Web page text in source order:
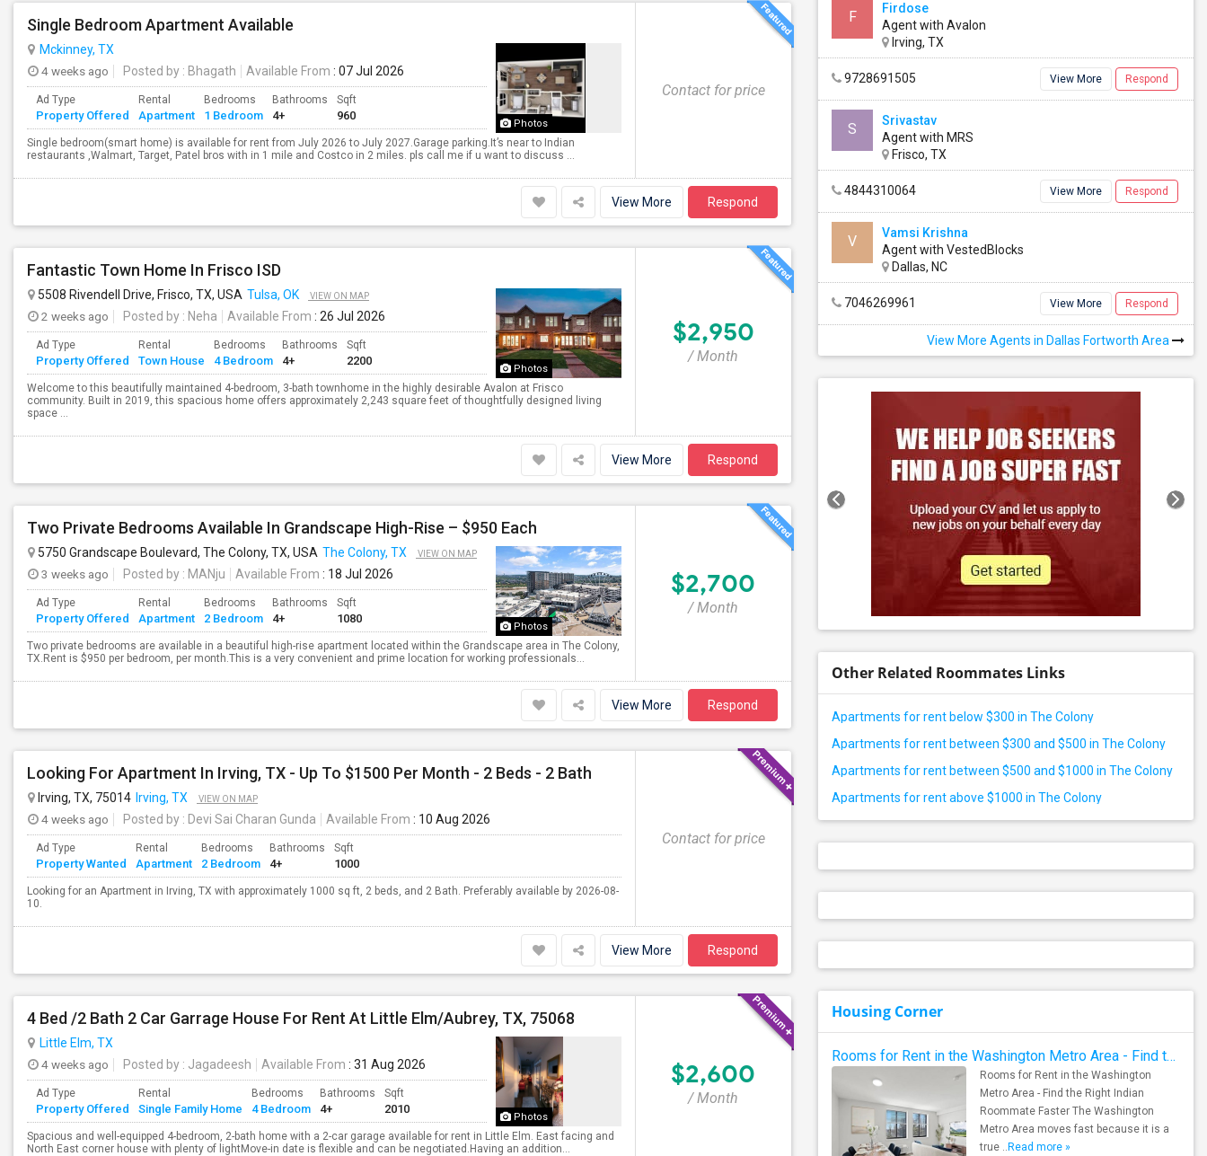
Single Bedroom Apartment Available
Photos
Mckinney, TX
4 weeks ago
Posted by : Bhagath Available From : 07 Jul 2026
Ad Type
Property Offered
Rental
Apartment
Bedrooms
1 Bedroom
Bathrooms
4+
Sqft
960
Single bedroom(smart home) is available for rent from July 2026 to July 2027.Garage parking.It’s near to Indian
restaurants ,Walmart, Target, Patel bros with in 1 mile and Costco in 2 miles. pls call me if u want to discuss ...
Contact for price
View More Respond
Fantastic Town Home In Frisco ISD
Photos
5508 Rivendell Drive, Frisco, TX, USA Tulsa, OK VIEW ON MAP
2 weeks ago Posted by : Neha Available From : 26 Jul 2026
Ad Type
Property Offered
Rental
Town House
Bedrooms
4 Bedroom
Bathrooms
4+
Sqft
2200
Welcome to this beautifully maintained 4-bedroom, 3-bath townhome in the highly desirable Avalon at Frisco
community. Built in 2019, this spacious home offers approximately 2,243 square feet of thoughtfully designed living
space ...
$2,950
/ Month
View More Respond
Two Private Bedrooms Available In Grandscape High-Rise – $950 Each
Photos
5750 Grandscape Boulevard, The Colony, TX, USA The Colony, TX VIEW ON MAP
3 weeks ago Posted by : MANju Available From : 18 Jul 2026
Ad Type
Property Offered
Rental
Apartment
Bedrooms
2 Bedroom
Bathrooms
4+
Sqft
1080
Two private bedrooms are available in a beautiful high-rise apartment located within the Grandscape area in The Colony,
TX.Rent is $950 per bedroom, per month.This is a very convenient and prime location for working professionals...
$2,700
/ Month
View More Respond
Looking For Apartment In Irving, TX - Up To $1500 Per Month - 2 Beds - 2 Bath
Irving, TX, 75014 Irving, TX VIEW ON MAP
4 weeks ago Posted by : Devi Sai Charan Gunda Available From : 10 Aug 2026
Ad Type
Property Wanted
Rental
Apartment
Bedrooms
2 Bedroom
Bathrooms
4+
Sqft
1000
Looking for an Apartment in Irving, TX with approximately 1000 sq ft, 2 beds, and 2 Bath. Preferably available by 2026-08-
10.
Contact for price
View More Respond
4 Bed /2 Bath 2 Car Garrage House For Rent At Little Elm/Aubrey, TX, 75068
Photos
Little Elm, TX
4 weeks ago
Posted by : Jagadeesh Available From : 31 Aug 2026
Ad Type
Property Offered
Rental
Single Family Home
Bedrooms
4 Bedroom
Bathrooms
4+
Sqft
2010
Spacious and well-equipped 4-bedroom, 2-bath home with a 2-car garage available for rent in Little Elm. East facing and
North East corner house with plenty of lightMove-in date is flexible and can be negotiated.Having an addition...
$2,600
/ Month
F
Firdose
Agent with Avalon
Irving, TX
9728691505 View More Respond
S
Srivastav
Agent with MRS
Frisco, TX
4844310064 View More Respond
V
Vamsi Krishna
Agent with VestedBlocks
Dallas, NC
7046269961 View More Respond
View More Agents in Dallas Fortworth Area
Other Related Roommates Links
Apartments for rent below $300 in The Colony
Apartments for rent between $300 and $500 in The Colony
Apartments for rent between $500 and $1000 in The Colony
Apartments for rent above $1000 in The Colony
Housing Corner
Rooms for Rent in the Washington Metro Area - Find the Right Indian Roommate Faster
Rooms for Rent in the Washington
Metro Area - Find the Right Indian
Roommate Faster The Washington
Metro Area moves fast because it is a
true .. Read more »